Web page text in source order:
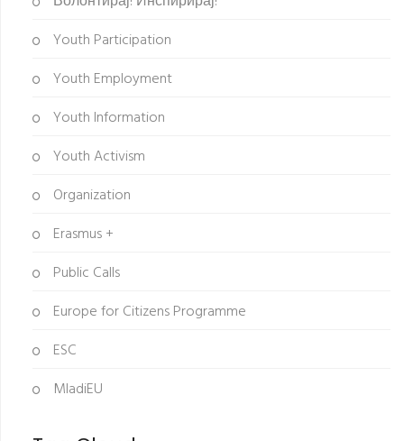
Youth Participation
Youth Employment
Youth Information
Youth Activism
Organization
Erasmus +
Public Calls
Europe for Citizens Programme
ESC
MladiEU